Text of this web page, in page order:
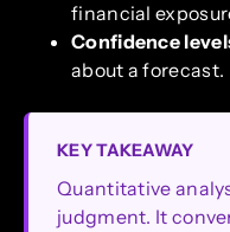
financial
Confidence
about a forecast.
KEY TAKEAWAY
Quantitative
judgment. It